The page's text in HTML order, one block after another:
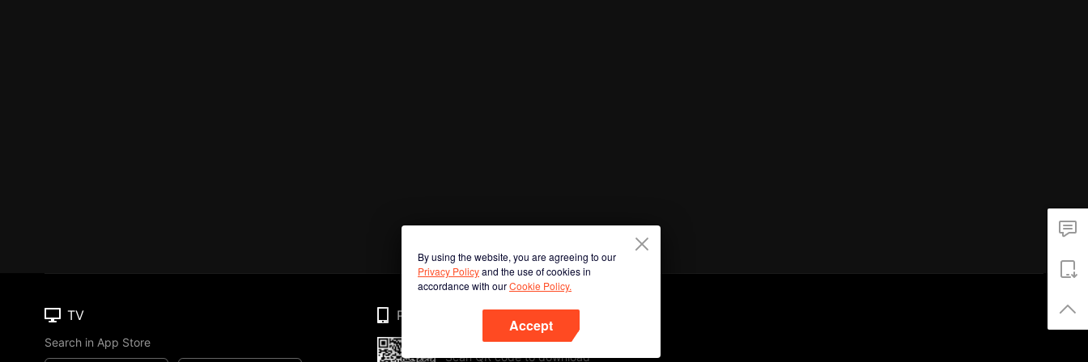
By using the website, you are agreeing to our
Privacy Policyand the use of cookies in
accordance with ourCookie Policy.
Accept
TV
Search in App Store
Phone
Scan QR code to download